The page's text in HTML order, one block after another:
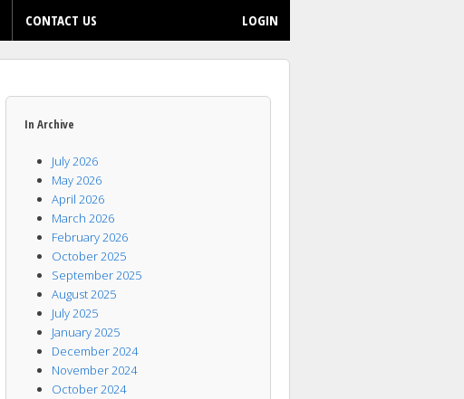
CONTACT US LOGIN
In Archive
July 2026
May 2026
April 2026
March 2026
February 2026
October 2025
September 2025
August 2025
July 2025
January 2025
December 2024
November 2024
October 2024